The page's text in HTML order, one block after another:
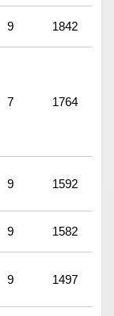
9 1842
7 1764
9 1592
9 1582
9 1497